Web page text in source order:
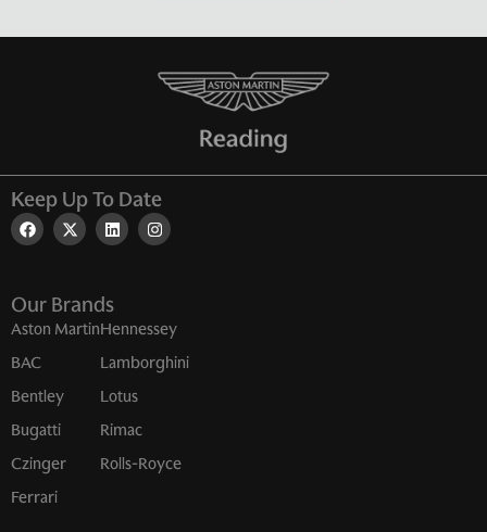
Our Brands
Aston Martin
BAC
Bentley
Bugatti
Czinger
Ferrari
Hennessey
Lamborghini
Lotus
Rimac
Rolls-Royce
Keep Up To Date